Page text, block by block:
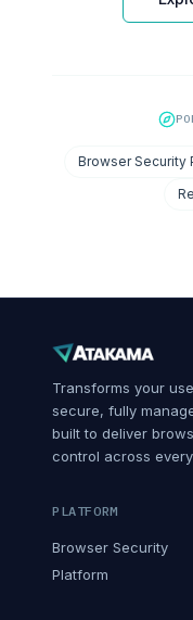
Browser Security
Transforms your
secure, fully
built to deliver
control across
PLATFORM
Browser Security
Platform